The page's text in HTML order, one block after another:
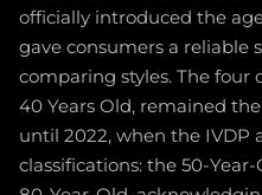
officially introduced the
gave consumers a reliable
comparing styles. The four
40 Years Old, remained
until 2022, when the IVDP
classifications: the 50-